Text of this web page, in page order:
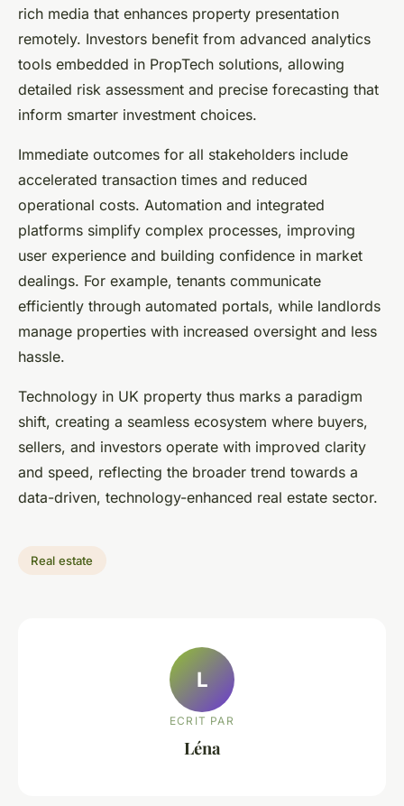
rich media that enhances property presentation
remotely. Investors benefit from advanced analytics
tools embedded in PropTech solutions, allowing
detailed risk assessment and precise forecasting that
inform smarter investment choices.
Immediate outcomes for all stakeholders include
accelerated transaction times and reduced
operational costs. Automation and integrated
platforms simplify complex processes, improving
user experience and building confidence in market
dealings. For example, tenants communicate
efficiently through automated portals, while landlords
manage properties with increased oversight and less
hassle.
Technology in UK property thus marks a paradigm
shift, creating a seamless ecosystem where buyers,
sellers, and investors operate with improved clarity
and speed, reflecting the broader trend towards a
data-driven, technology-enhanced real estate sector.
Real estate
L
ECRIT PAR
Léna